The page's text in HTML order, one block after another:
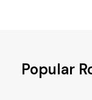
Popular